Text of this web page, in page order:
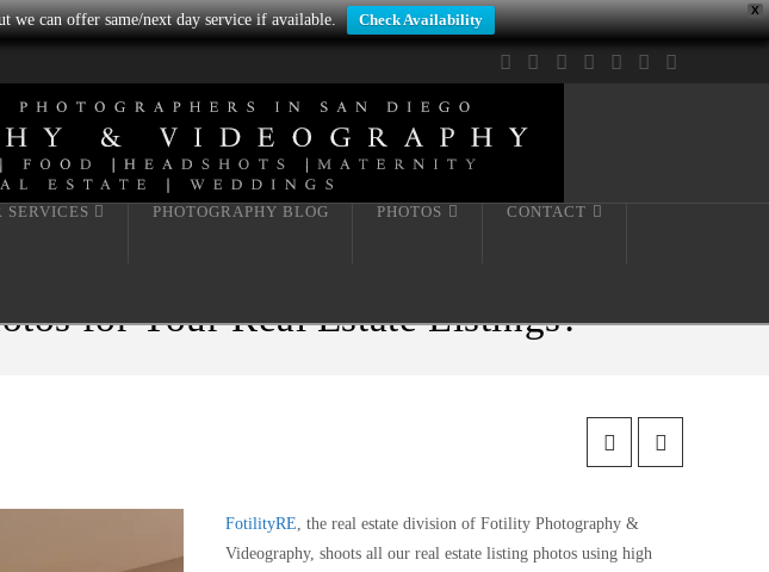
X
we can offer same/next day service if available. Check Availability
Facebook
X LinkedIn
SERVICES PHOTOGRAPHY BLOG PHOTOS CONTACT
for Your Real Estate Listings?
FotilityRE , the real estate division of Fotility Photography &
Videography, shoots all our real estate listing photos using high